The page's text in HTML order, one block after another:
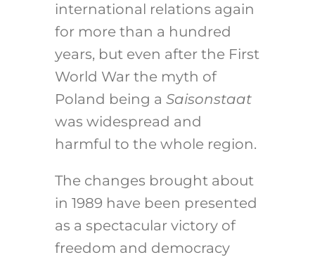
international relations again
for more than a hundred
years, but even after the First
World War the myth of
Poland being a Saisonstaat
was widespread and
harmful to the whole region.
The changes brought about
in 1989 have been presented
as a spectacular victory of
freedom and democracy